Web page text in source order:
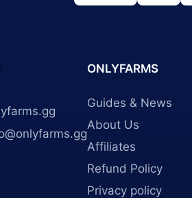
ONLYFARMS
Guides & News
About Us
Affiliates
Refund Policy
Privacy policy